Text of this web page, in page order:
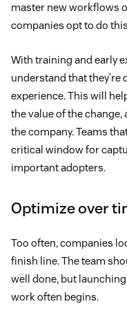
master new workflows
companies opt to do
With training and early
understand that
experience. This will
the value of the
the company. Teams
critical window for
important adopters.
Optimize over
Too often, companies
finish line. The team
well done, but
work often begins.